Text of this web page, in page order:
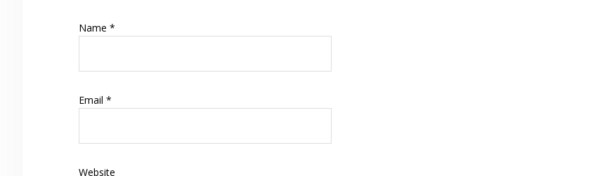
Name *
Email *
Website